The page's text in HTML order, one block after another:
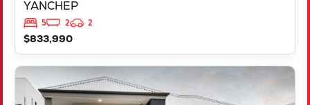
YANCHEP
5 2
2
$833,990
VIEW
LOT 516 APRON VIEW
YANCHEP